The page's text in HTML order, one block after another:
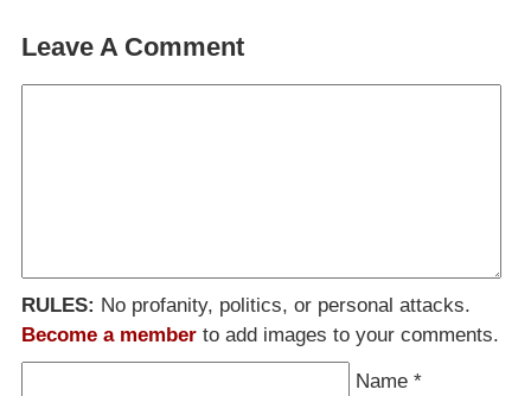
Leave A Comment
RULES: No profanity, politics, or personal attacks.
Become a member to add images to your comments.
Name *